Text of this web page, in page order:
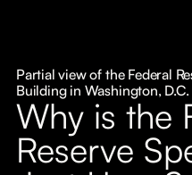
Symposia
About
Partial view of the Federal
Building in Washington,
Why is the
Reserve